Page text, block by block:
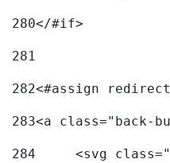
280</#if>
281
282<#assign
283<a
284
<svg